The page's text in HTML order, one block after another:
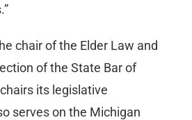
chair of the Elder Law and
of the State Bar of
its legislative
serves on the Michigan